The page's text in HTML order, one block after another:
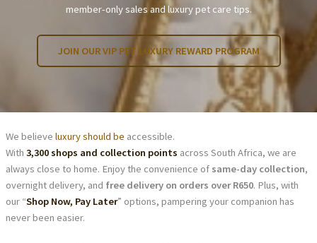
member-only sales and luxury pet care tips.
JOIN OUR VIP PET LUXURY REWARD PROGRAM
We believe luxury should be accessible.
With 3,300 shops and collection points across South Africa, we are
always close to home. Enjoy the convenience of same-day collection,
overnight delivery, and free delivery on orders over R650. Plus, with
our “Shop Now, Pay Later” options, pampering your companion has
never been easier.